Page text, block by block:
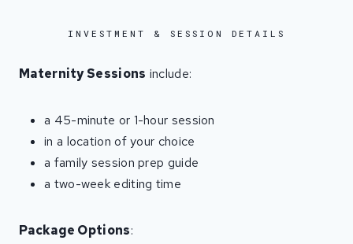
INVESTMENT & SESSION DETAILS
Maternity Sessions include:
a 45-minute or 1-hour session
in a location of your choice
a family session prep guide
a two-week editing time
Package Options: